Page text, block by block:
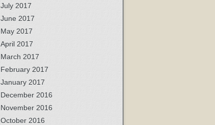
July 2017
June 2017
May 2017
April 2017
March 2017
February 2017
January 2017
December 2016
November 2016
October 2016